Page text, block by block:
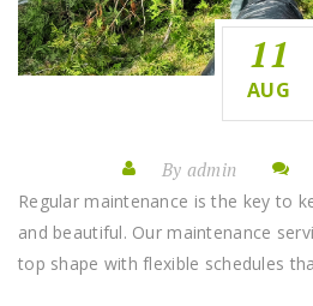
11
AUG
By admin
Regular maintenance is the key to
and beautiful. Our maintenance
top shape with flexible schedules